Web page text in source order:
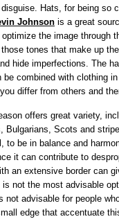
Hats, for being so
Johnson is a great
the image through
tones that make up
hide imperfections. The
be combined with clothing
differ from others and
offers great variety,
Bulgarians, Scots and
to be in balance and
it can contribute to
an extensive border can
not the most advisable
not advisable for people
edge that accentuate